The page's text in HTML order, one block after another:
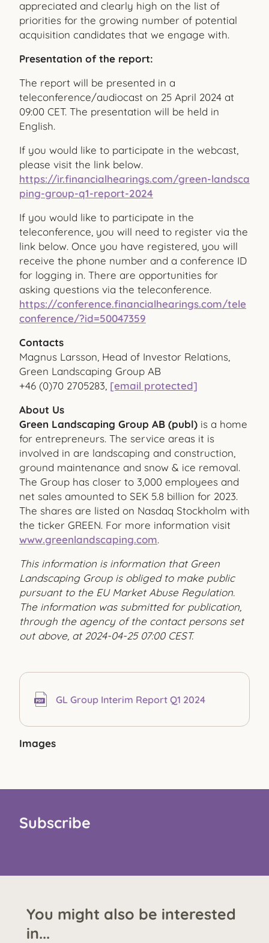
appreciated and clearly high on the list of
priorities for the growing number of potential
acquisition candidates that we engage with.
Presentation of the report:
The report will be presented in a
teleconference/audiocast on 25 April 2024 at
09:00 CET. The presentation will be held in
English.
If you would like to participate in the webcast,
please visit the link below.
https://ir.financialhearings.com/green-landsca
ping-group-q1-report-2024
If you would like to participate in the
teleconference, you will need to register via the
link below. Once you have registered, you will
receive the phone number and a conference ID
for logging in. There are opportunities for
asking questions via the teleconference.
https://conference.financialhearings.com/tele
conference/?id=50047359
Contacts
Magnus Larsson, Head of Investor Relations,
Green Landscaping Group AB
+46 (0)70 2705283, [email protected]
About Us
Green Landscaping Group AB (publ) is a home
for entrepreneurs. The service areas it is
involved in are landscaping and construction,
ground maintenance and snow & ice removal.
The Group has closer to 3,000 employees and
net sales amounted to SEK 5.8 billion for 2023.
The shares are listed on Nasdaq Stockholm with
the ticker GREEN. For more information visit
www.greenlandscaping.com.
This information is information that Green
Landscaping Group is obliged to make public
pursuant to the EU Market Abuse Regulation.
The information was submitted for publication,
through the agency of the contact persons set
out above, at 2024-04-25 07:00 CEST.
GL Group Interim Report Q1 2024
Images
Subscribe
You might also be interested
in...